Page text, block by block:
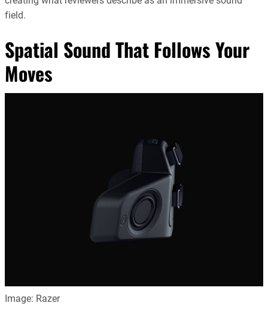
field.
Spatial Sound That Follows Your
Moves
Image: Razer